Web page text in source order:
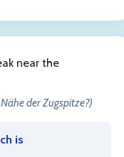
near the
der Zugspitze?)
is